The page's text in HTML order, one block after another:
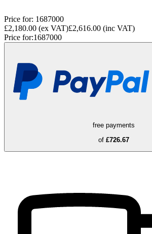
Price for: 1687000
£2,180.00 (ex VAT)£2,616.00 (inc VAT)
Price for:1687000
free payments
of £726.67